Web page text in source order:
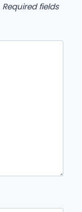
Required fields